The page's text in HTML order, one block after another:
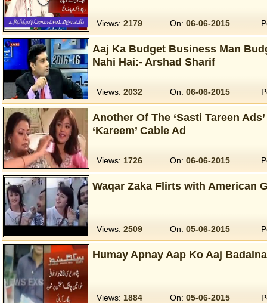
Views: 2179 On: 06-06-2015
Aaj Ka Budget Business Man
Nahi Hai:- Arshad Sharif
Views: 2032 On: 06-06-2015
Another Of The ‘Sasti Tareen
‘Kareem’ Cable Ad
Views: 1726 On: 06-06-2015
Waqar Zaka Flirts with American
Views: 2509 On: 05-06-2015
Humay Apnay Aap Ko Aaj
Views: 1884 On: 05-06-2015